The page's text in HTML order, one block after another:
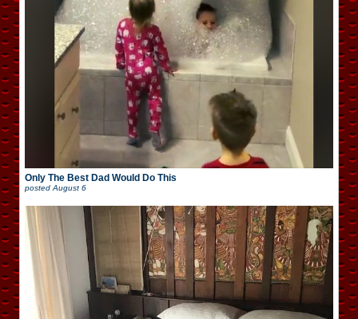
Only The Best Dad Would Do This
posted August 6